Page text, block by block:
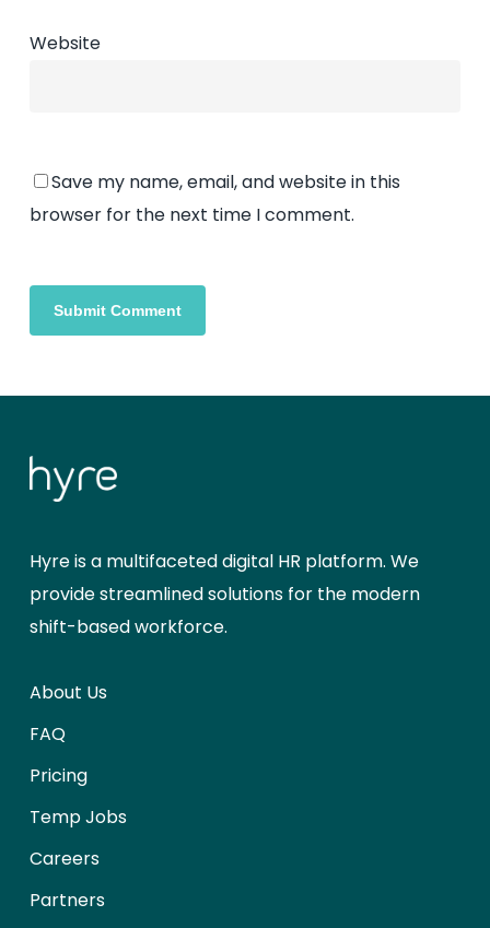
Website
Save my name, email, and website in this
browser for the next time I comment.
Hyre is a multifaceted digital HR platform. We
provide streamlined solutions for the modern
shift-based workforce.
About Us
FAQ
Pricing
Temp Jobs
Careers
Partners